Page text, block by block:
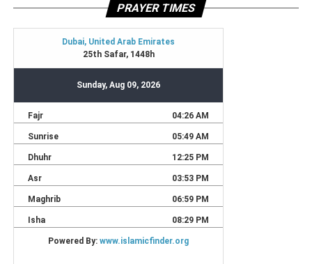
PRAYER TIMES